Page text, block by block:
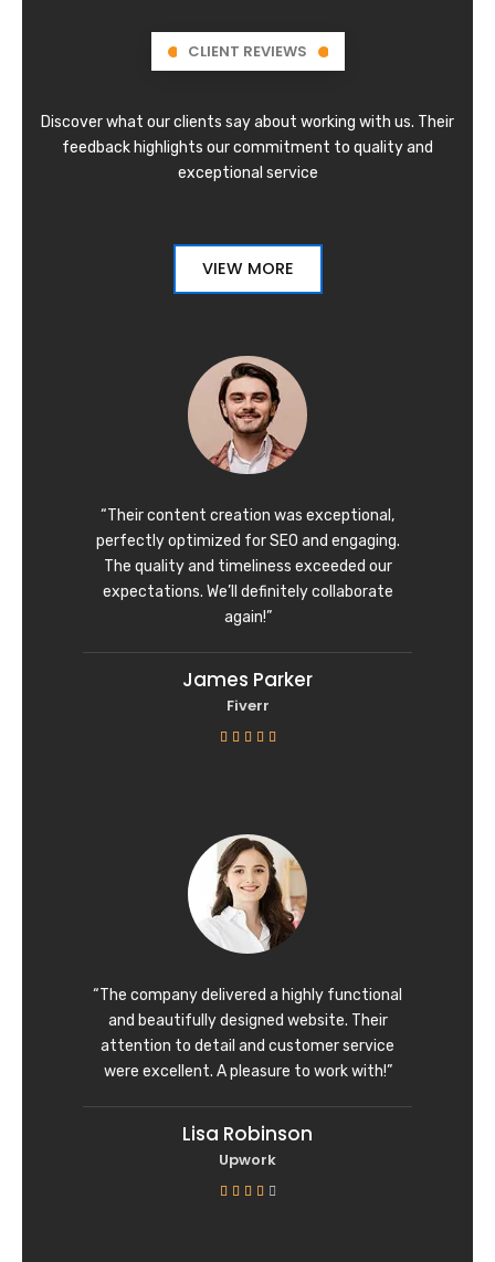
CLIENT REVIEWS
Discover what our clients say about working with us. Their
feedback highlights our commitment to quality and
exceptional service
VIEW MORE
“Their content creation was exceptional,
perfectly optimized for SEO and engaging.
The quality and timeliness exceeded our
expectations. We’ll definitely collaborate
again!”
James Parker
Fiverr
    
o
u
t
5
“The company delivered a highly functional
and beautifully designed website. Their
attention to detail and customer service
were excellent. A pleasure to work with!”
Lisa Robinson
Upwork
    